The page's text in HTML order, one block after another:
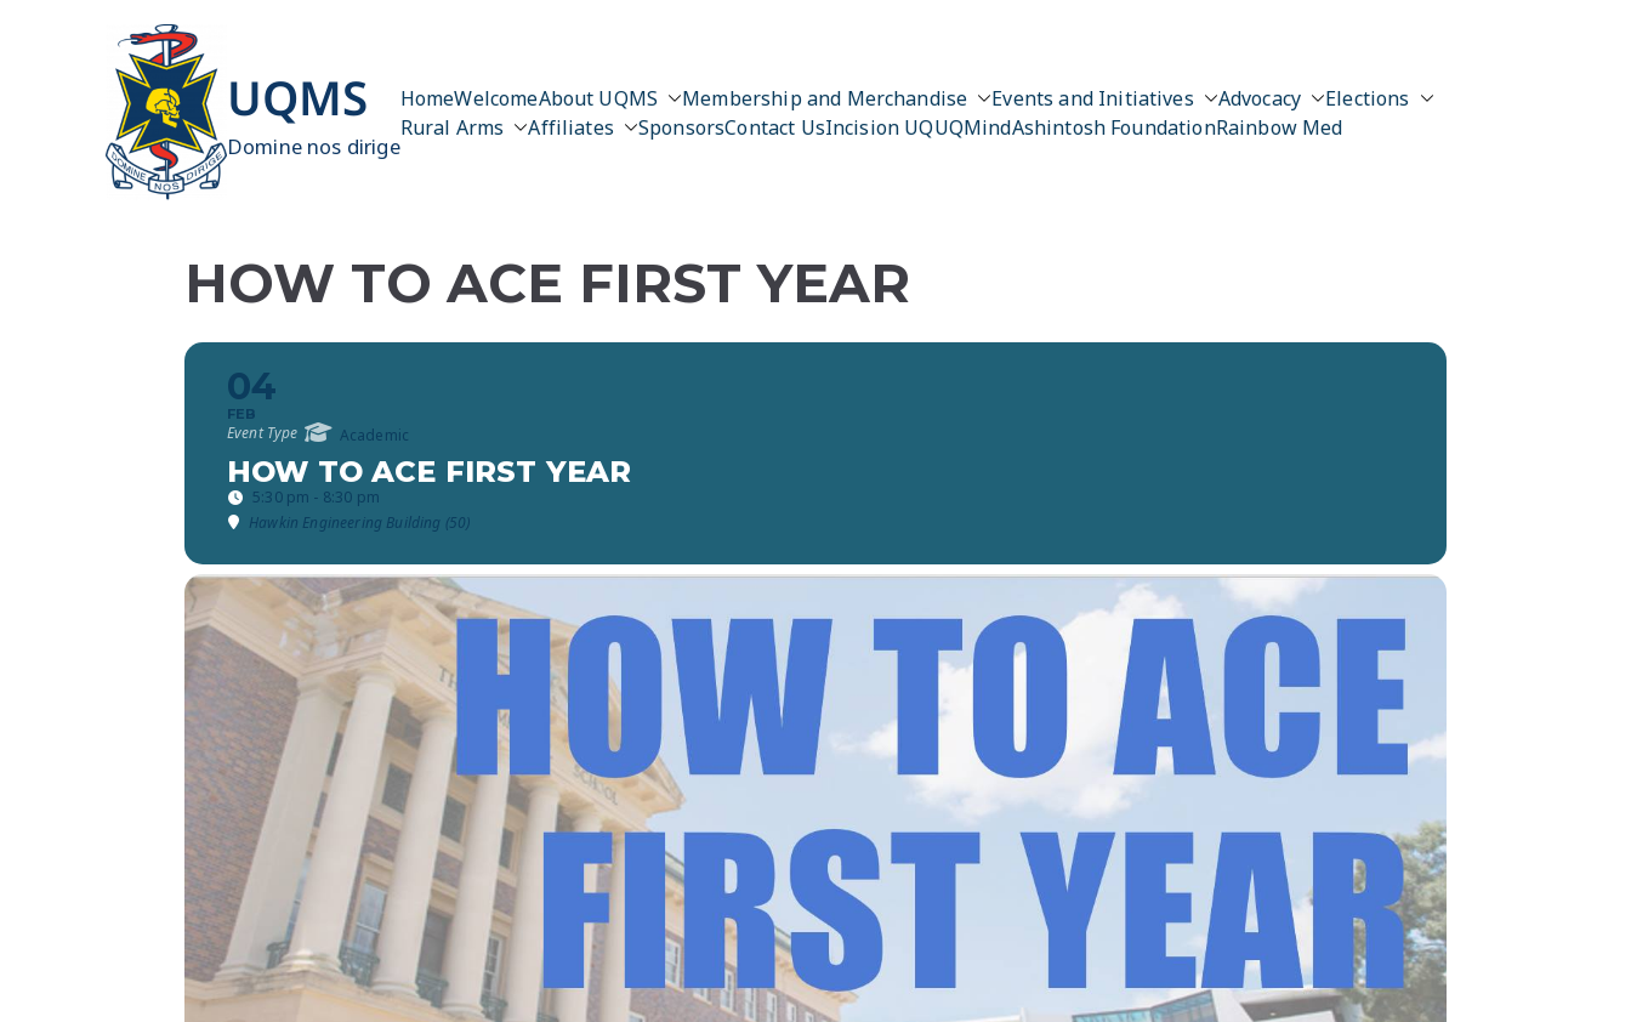
UQMS
Domine nos dirige
HomeWelcomeAbout UQMS Membership and Merchandise Events and Initiatives Advocacy
Elections
Rural Arms
Affiliates SponsorsContact UsIncision UQUQMindAshintosh FoundationRainbow Med
HOW TO ACE FIRST YEAR
04
FEB
Event Type Academic
HOW TO ACE FIRST YEAR
5:30 pm - 8:30 pm
Hawkin Engineering Building (50)